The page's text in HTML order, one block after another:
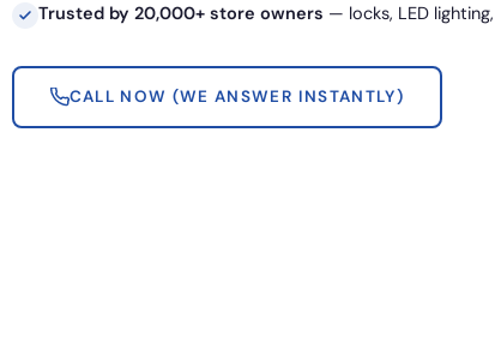
Trusted by 20,000+ store owners — locks, LED
CALL NOW (WE ANSWER INSTANTLY)